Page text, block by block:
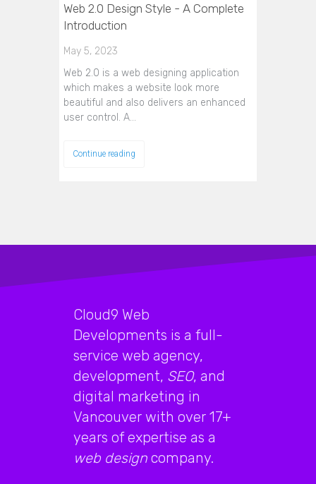
Web 2.0 Design Style - A Complete
Introduction
May 5, 2023
Web 2.0 is a web designing application
which makes a website look more
beautiful and also delivers an enhanced
user control. A…
Continue reading
Cloud9 Web
Developments is a full-
service web agency,
development, SEO, and
digital marketing in
Vancouver with over 17+
years of expertise as a
web design company.